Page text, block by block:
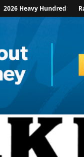
2026 Heavy Hundred